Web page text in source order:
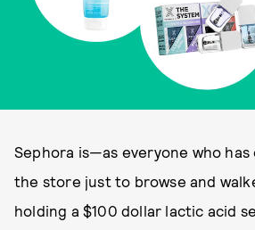
Sephora is—as everyone who
the store just to browse and
holding a $100 dollar lactic acid